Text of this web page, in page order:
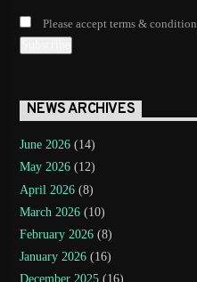
Please accept terms & condition
NEWS ARCHIVES
June 2026 (14)
May 2026 (12)
April 2026 (8)
March 2026 (10)
February 2026 (8)
January 2026 (16)
December 2025 (16)